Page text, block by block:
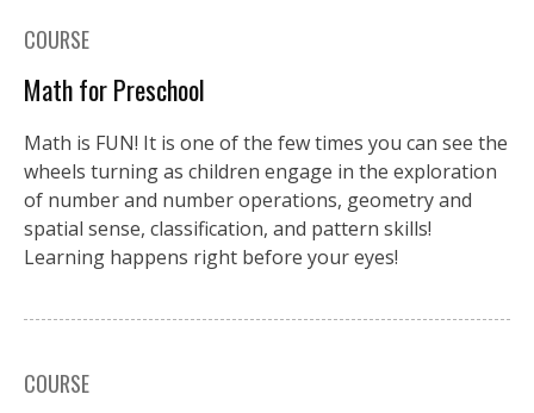
COURSE
Math for Preschool
Math is FUN! It is one of the few times you can see the
wheels turning as children engage in the exploration
of number and number operations, geometry and
spatial sense, classification, and pattern skills!
Learning happens right before your eyes!
COURSE